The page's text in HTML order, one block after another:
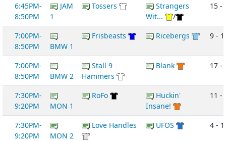
6:45PM-
8:50PM
JAM
1
Tossers
Strangers
Wit...
/
15 -
7:00PM-
8:50PM
BMW 1
Frisbeasts Ricebergs 9 -
7:00PM-
8:50PM
BMW 2
Stall 9
Hammers
Blank 17 -
7:30PM-
9:20PM
MON 1
RoFo
Huckin'
Insane!
11 -
7:30PM-
9:20PM
MON 2
Love Handles UFOS 4 -